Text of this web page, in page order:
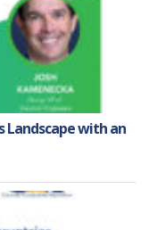
Landscape with an